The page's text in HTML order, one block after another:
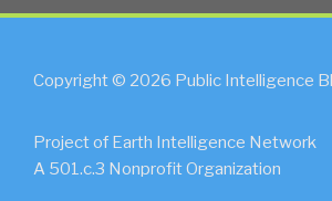
Copyright © 2026 Public Intelligence
Project of Earth Intelligence Network
A 501.c.3 Nonprofit Organization